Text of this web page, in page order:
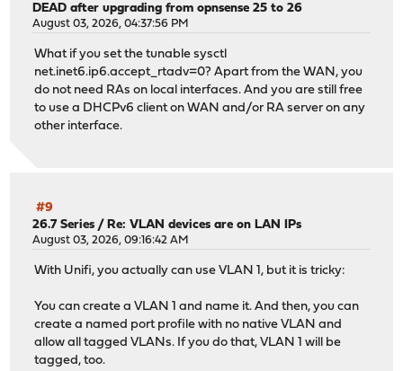
DEAD after upgrading from opnsense 25 to 26
August 03, 2026, 04:37:56 PM
What if you set the tunable sysctl
net.inet6.ip6.accept_rtadv=0? Apart from the WAN, you
do not need RAs on local interfaces. And you are still free
to use a DHCPv6 client on WAN and/or RA server on any
other interface.
#9
26.7 Series / Re: VLAN devices are on LAN IPs
August 03, 2026, 09:16:42 AM
With Unifi, you actually can use VLAN 1, but it is tricky:
You can create a VLAN 1 and name it. And then, you can
create a named port profile with no native VLAN and
allow all tagged VLANs. If you do that, VLAN 1 will be
tagged, too.